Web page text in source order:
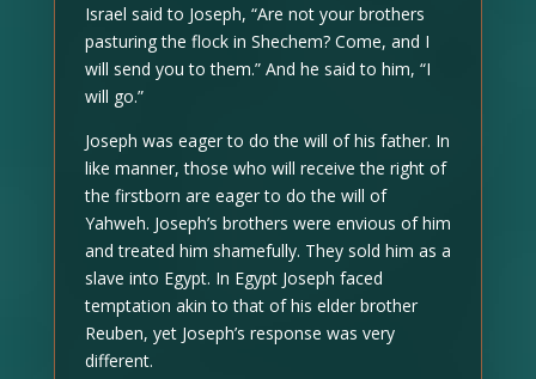
Israel said to Joseph, “Are not your brothers
pasturing the flock in Shechem? Come, and I
will send you to them.” And he said to him, “I
will go.”
Joseph was eager to do the will of his father. In
like manner, those who will receive the right of
the firstborn are eager to do the will of
Yahweh. Joseph’s brothers were envious of him
and treated him shamefully. They sold him as a
slave into Egypt. In Egypt Joseph faced
temptation akin to that of his elder brother
Reuben, yet Joseph’s response was very
different.